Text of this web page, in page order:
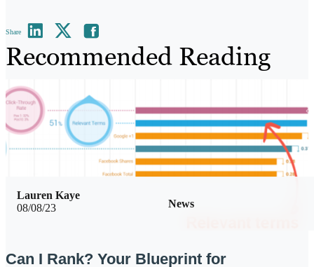
Share
Recommended Reading
08/08/23 News
Lauren Kaye
Can I Rank? Your Blueprint for